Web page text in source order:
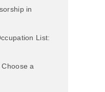
in
List:
a